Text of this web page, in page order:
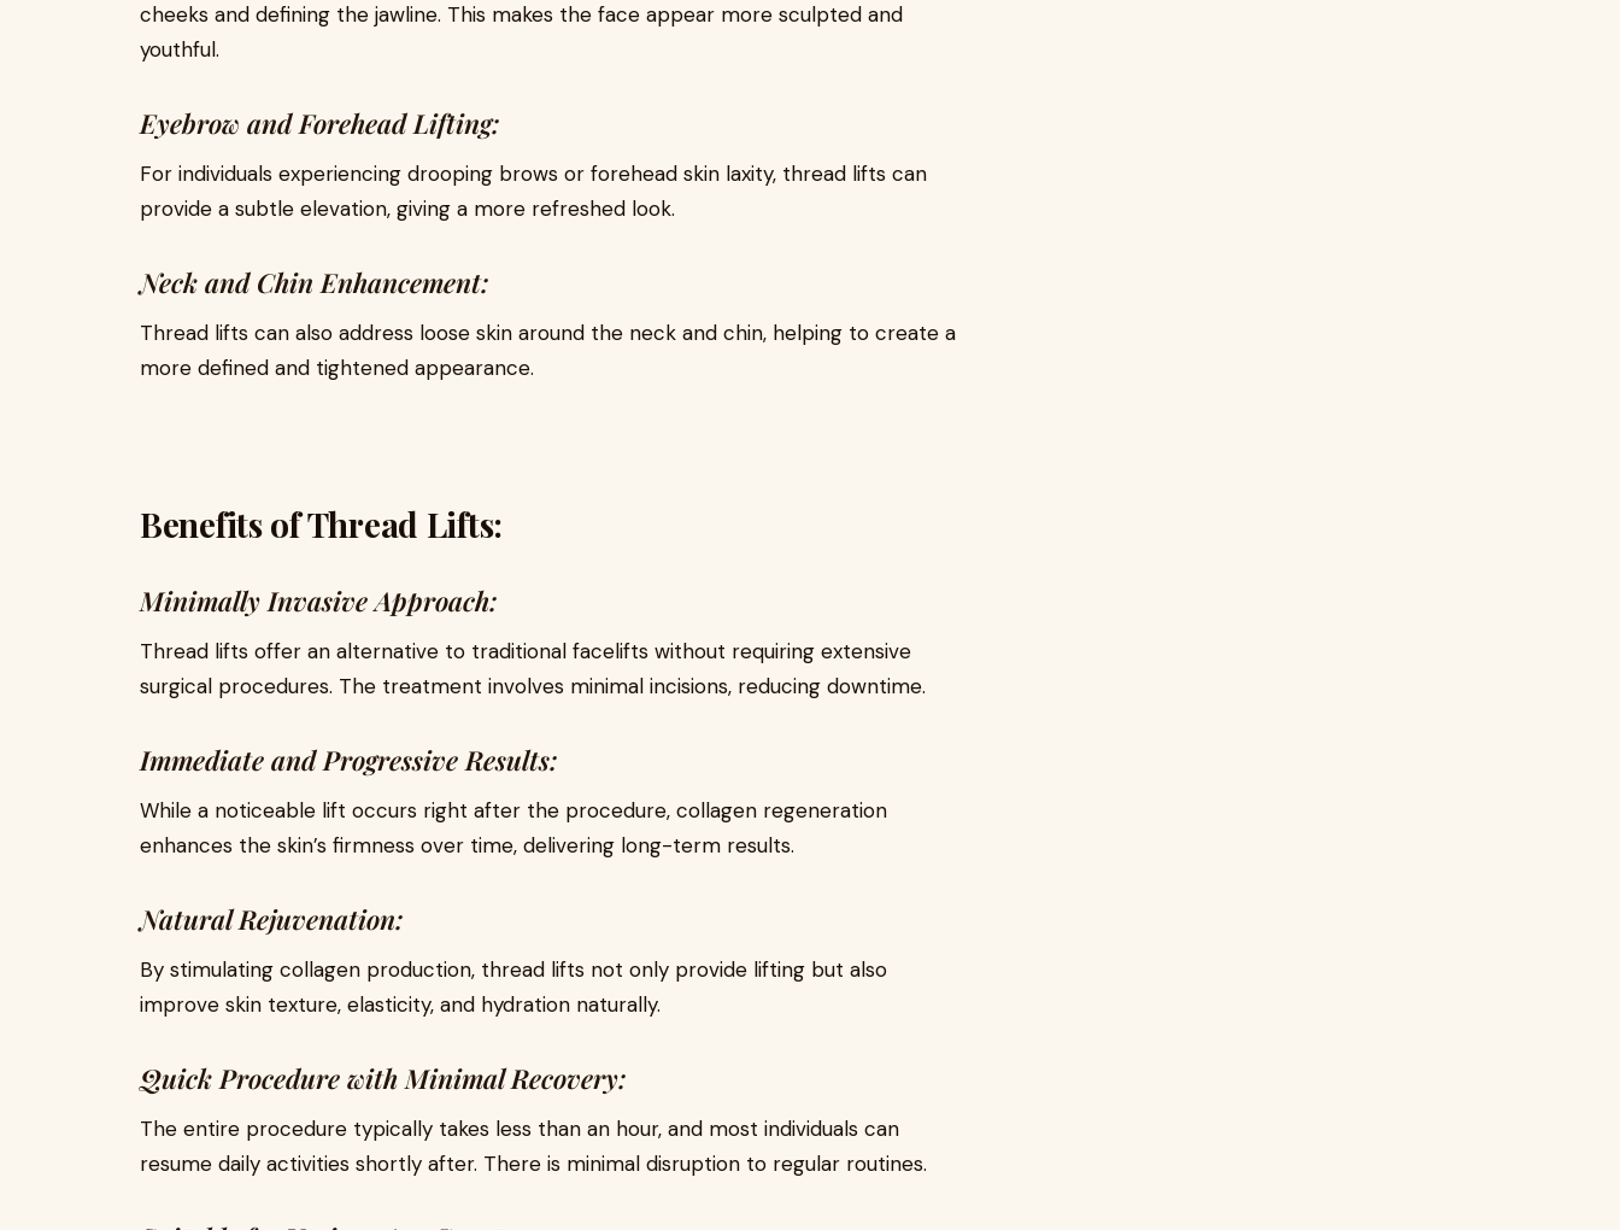
cheeks and defining the jawline. This makes the face appear more sculpted and
youthful.
Eyebrow and Forehead Lifting:
For individuals experiencing drooping brows or forehead skin laxity, thread lifts can
provide a subtle elevation, giving a more refreshed look.
Neck and Chin Enhancement:
Thread lifts can also address loose skin around the neck and chin, helping to create a
more defined and tightened appearance.
Benefits of Thread Lifts:
Minimally Invasive Approach:
Thread lifts offer an alternative to traditional facelifts without requiring extensive
surgical procedures. The treatment involves minimal incisions, reducing downtime.
Immediate and Progressive Results:
While a noticeable lift occurs right after the procedure, collagen regeneration
enhances the skin’s firmness over time, delivering long-term results.
Natural Rejuvenation:
By stimulating collagen production, thread lifts not only provide lifting but also
improve skin texture, elasticity, and hydration naturally.
Quick Procedure with Minimal Recovery:
The entire procedure typically takes less than an hour, and most individuals can
resume daily activities shortly after. There is minimal disruption to regular routines.